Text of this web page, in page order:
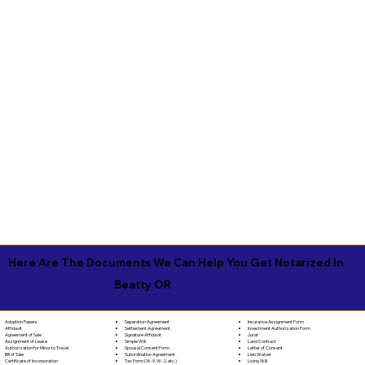
Here Are The Documents We Can Help You Get Notarized In
Beatty OR
Adoption Papers
Affidavit
Agreement of Sale
Assignment of Lease
Authorization for Minor to Travel
Bill of Sale
Certificate of Incorporation
Separation Agreement
Settlement Agreement
Signature Affidavit
Simple Will
Spousal Consent Form
Subordination Agreement
Tax Form (W-9, W-2, etc.)
Insurance Assignment Form
Investment Authorization Form
Jurat
Land Contract
Letter of Consent
Lien Waiver
Living Will